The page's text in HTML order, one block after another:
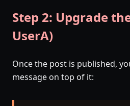
Step 2: Upgrade
UserA)
Once the post is published,
message on top of it: